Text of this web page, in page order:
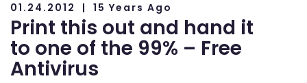
01.24.2012
15 Years Ago
Print this out and hand it
to one of the 99% – Free
Antivirus